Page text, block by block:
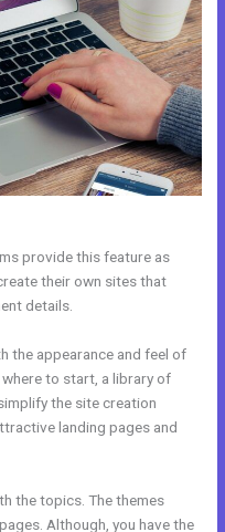
provide this feature as
their own sites that
details.
the appearance and feel of
where to start, a library of
the site creation
landing pages and
the topics. The themes
Although, you have the